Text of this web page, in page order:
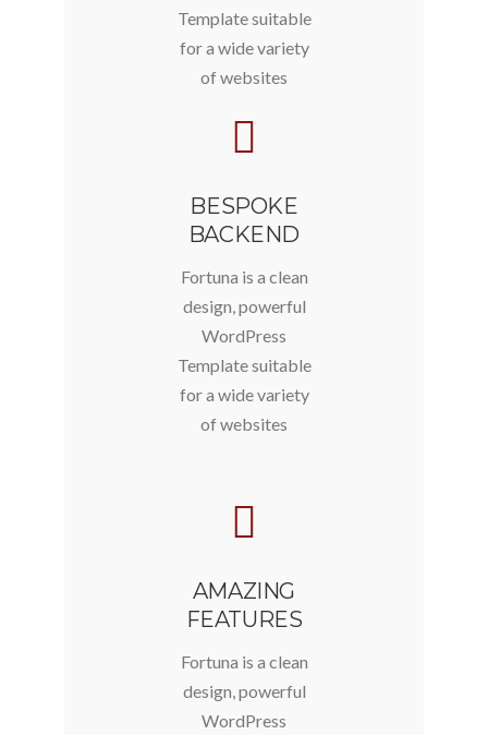
Template suitable
for a wide variety
of websites
BESPOKE
BACKEND
Fortuna is a clean
design, powerful
WordPress
Template suitable
for a wide variety
of websites
AMAZING
FEATURES
Fortuna is a clean
design, powerful
WordPress